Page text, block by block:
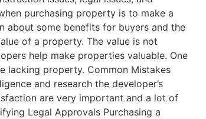
purchasing property is to make a
about some benefits for buyers and the
of a property. The value is not
help make properties valuable. One
lacking property. Common Mistakes
and research the developer’s
are very important and a lot of
Legal Approvals Purchasing a